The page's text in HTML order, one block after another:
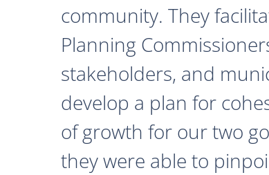
community. They
Planning
stakeholders, and
develop a plan for
of growth for our two
they were able to